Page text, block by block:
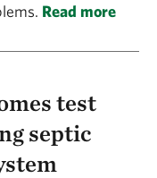
Read more
test
septic